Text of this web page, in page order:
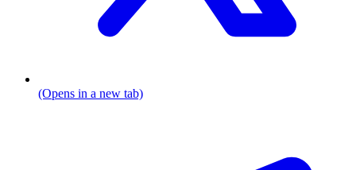
(Opens in a new tab)